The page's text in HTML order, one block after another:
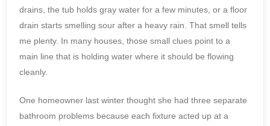
drains, the tub holds gray water for a few minutes, or a floor
drain starts smelling sour after a heavy rain. That smell tells
me plenty. In many houses, those small clues point to a
main line that is holding water where it should be flowing
cleanly.
One homeowner last winter thought she had three separate
bathroom problems because each fixture acted up at a